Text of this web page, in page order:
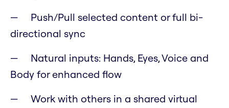
Push/Pull selected content or full bi-
directional sync
Natural inputs: Hands, Eyes, Voice and
Body for enhanced flow
Work with others in a shared virtual